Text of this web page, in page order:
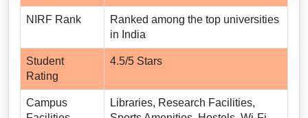
NIRF Rank
Ranked among the top universities
in India
Student
Rating
4.5/5 Stars
Campus
Libraries, Research Facilities,